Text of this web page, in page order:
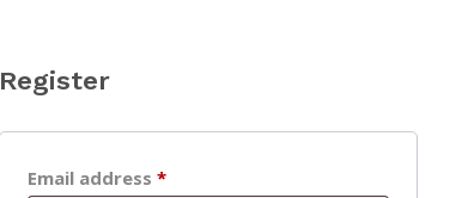
Register
Email address *Required